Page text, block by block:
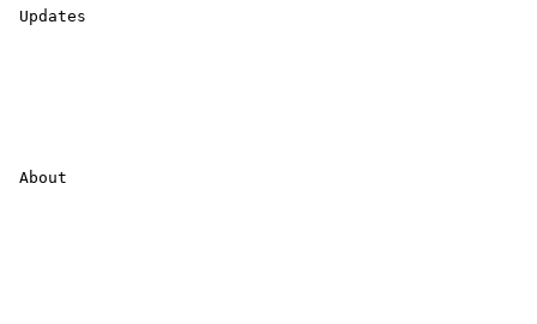
Updates
About